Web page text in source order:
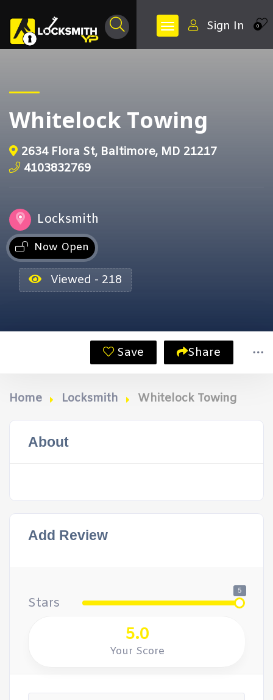
0
Sign In
Whitelock Towing
2634 Flora St, Baltimore, MD 21217
4103832769
Locksmith
Now Open
Viewed - 218
Save Share
Home Locksmith Whitelock Towing
About
Add Review
Stars
5
5.0
Your Score